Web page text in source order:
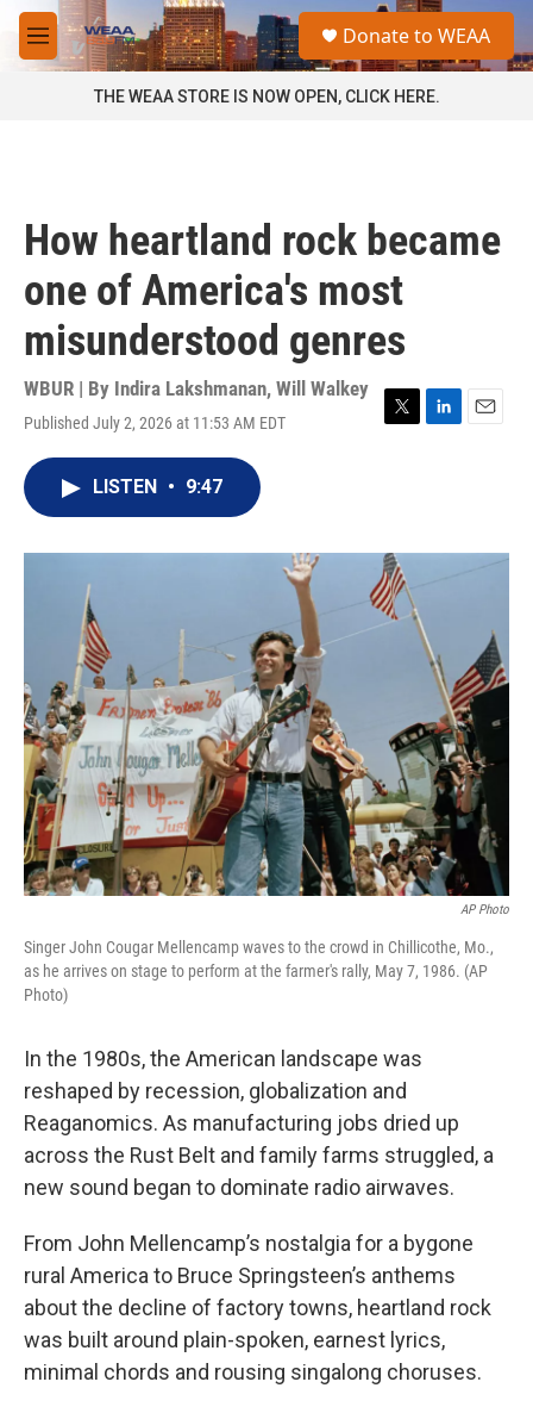
Skip to main content
M
e
a
Donate to WEAA
THE WEAA STORE IS NOW OPEN, CLICK HERE.
How heartland rock became
one of America's most
misunderstood genres
WBUR | By Indira Lakshmanan, Will Walkey
Published July 2, 2026 at 11:53 AM EDT
T
r
L
I
E
LISTEN • 9:47
AP Photo
Singer John Cougar Mellencamp waves to the crowd in Chillicothe, Mo.,
as he arrives on stage to perform at the farmer's rally, May 7, 1986. (AP
Photo)
In the 1980s, the American landscape was
reshaped by recession, globalization and
Reaganomics. As manufacturing jobs dried up
across the Rust Belt and family farms struggled, a
new sound began to dominate radio airwaves.
From John Mellencamp’s nostalgia for a bygone
rural America to Bruce Springsteen’s anthems
about the decline of factory towns, heartland rock
was built around plain-spoken, earnest lyrics,
minimal chords and rousing singalong choruses.